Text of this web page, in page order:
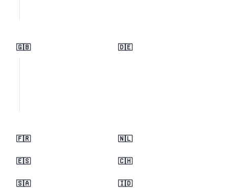
🇬🇧 🇩🇪
🇫🇷 🇳🇱
🇪🇸 🇨🇭
🇸🇦 🇮🇩